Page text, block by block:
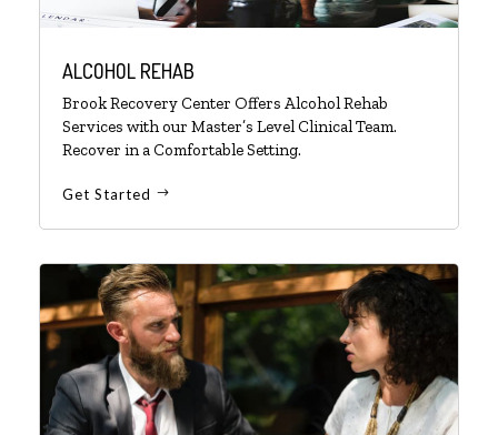
ALCOHOL REHAB
Brook Recovery Center Offers Alcohol Rehab
Services with our Master’s Level Clinical Team.
Recover in a Comfortable Setting.
Get Started